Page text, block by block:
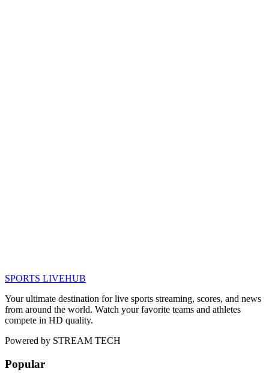
SPORTS LIVEHUB
Your ultimate destination for live sports streaming, scores, and news
from around the world. Watch your favorite teams and athletes
compete in HD quality.
Powered by STREAM TECH
Popular